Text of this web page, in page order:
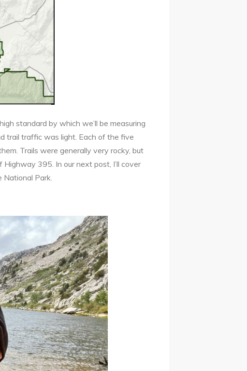
standard by which we’ll be measuring
trail traffic was light. Each of the five
Trails were generally very rocky, but
395. In our next post, I’ll cover
Park.